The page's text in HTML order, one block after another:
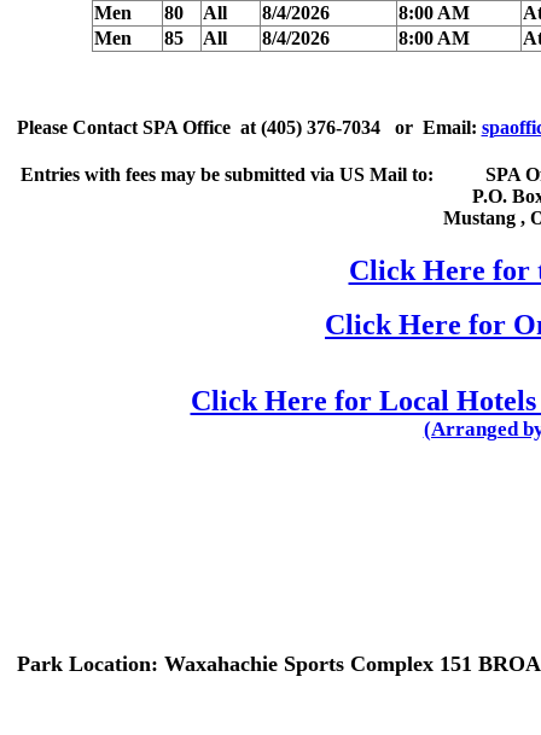
Men
80 All 8/4/2026 8:00 AM
Men
85 All 8/4/2026 8:00 AM
Please Contact SPA Office at (405) 376-7034 or Email:
Entries with fees may be submitted via US Mail to:
SPA
P.O.
Mustang ,
Click Here for
Click Here for
Click Here for Local
(Arranged
Park Location: Waxahachie Sports Complex 151